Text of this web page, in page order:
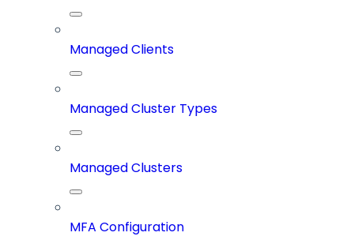
Managed Clients
Managed Cluster Types
Managed Clusters
MFA Configuration